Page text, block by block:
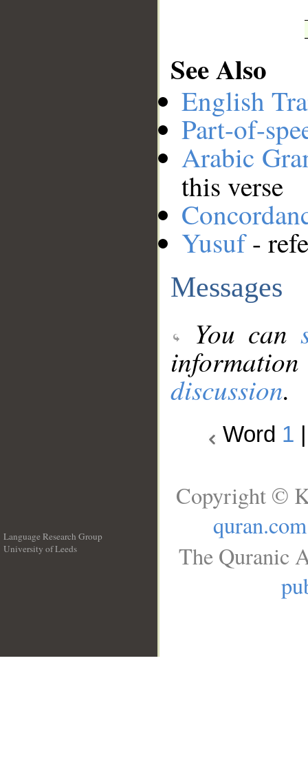
See Also
English
Part-of-
Arabic
this verse
Yusuf-
Messages
You can
discussion.
Word 1
Language Research Group
University of Leeds
Copyright ©
quran.com
The Quranic